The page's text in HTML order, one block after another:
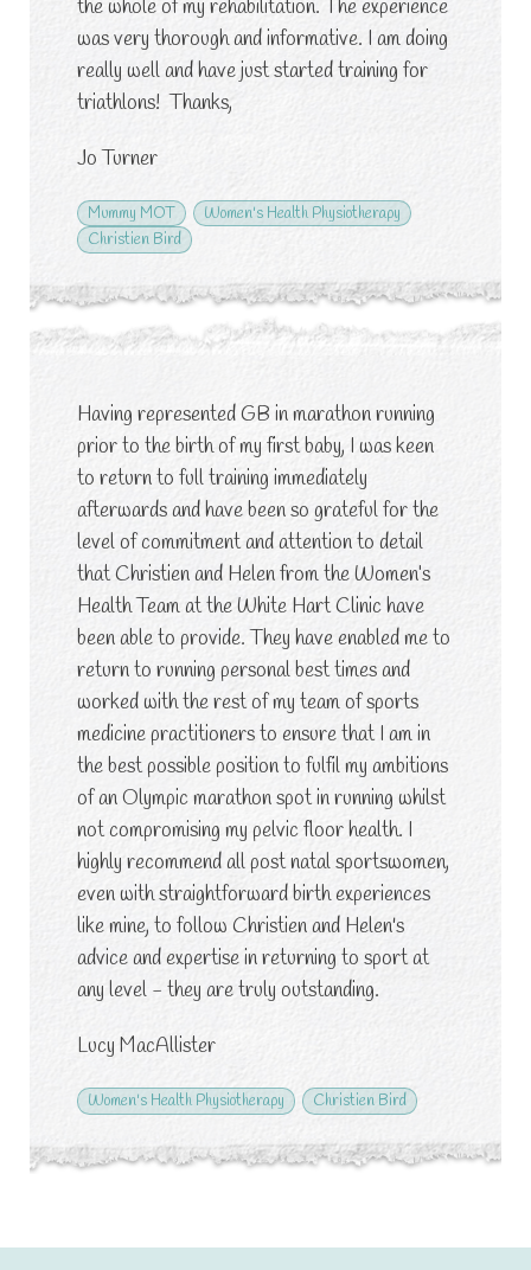
the whole of my rehabilitation. The experience
was very thorough and informative. I am doing
really well and have just started training for
triathlons! Thanks,
Jo Turner
Mummy MOT
Women's Health Physiotherapy
Christien Bird
Having represented GB in marathon running
prior to the birth of my first baby, I was keen
to return to full training immediately
afterwards and have been so grateful for the
level of commitment and attention to detail
that Christien and Helen from the Women’s
Health Team at the White Hart Clinic have
been able to provide. They have enabled me to
return to running personal best times and
worked with the rest of my team of sports
medicine practitioners to ensure that I am in
the best possible position to fulfil my ambitions
of an Olympic marathon spot in running whilst
not compromising my pelvic floor health. I
highly recommend all post natal sportswomen,
even with straightforward birth experiences
like mine, to follow Christien and Helen's
advice and expertise in returning to sport at
any level - they are truly outstanding.
Lucy MacAllister
Women's Health Physiotherapy Christien Bird